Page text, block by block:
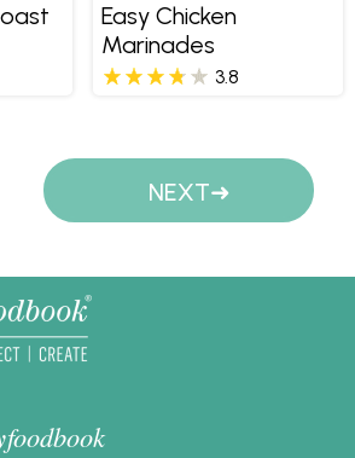
Easy Chicken
Marinades
3.8
NEXT
foodbook